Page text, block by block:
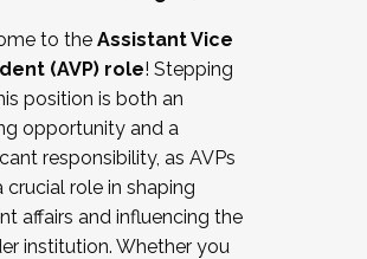
operating with labor
collective bargaining
with academic affairs
politics
and policies
of students/staff
to the Assistant Vice
(AVP) role! Stepping
position is both an
opportunity and a
responsibility, as AVPs
crucial role in shaping
affairs and influencing the
institution. Whether you